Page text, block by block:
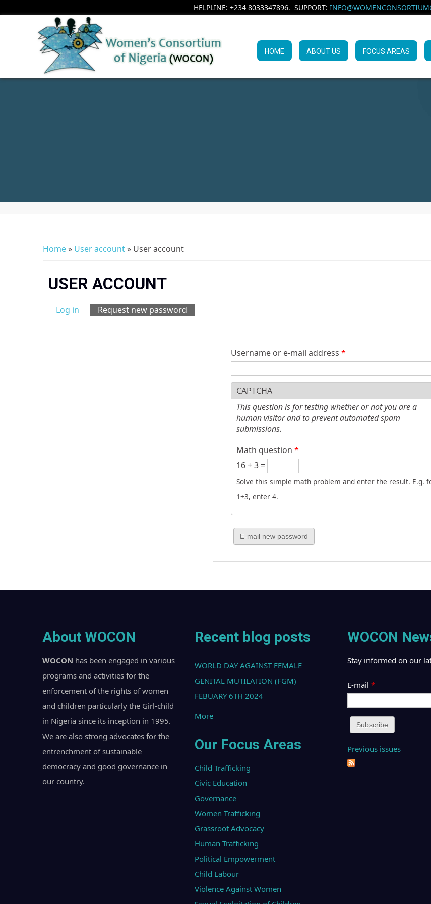
HELPLINE: +234 8033347896. SUPPORT:
HOME ABOUT US FOCUS AREAS
You are here
Home» User account» User account
USER ACCOUNT
Primary tabs
Log in Request new password
Username or e-mail address *
CAPTCHA
This question is for testing whether or not you are a
human visitor and to prevent automated spam
submissions.
Math question *
16 + 3 =
Solve this simple math problem and enter the result. E.g.
1+3, enter 4.
About WOCON
WOCON has been engaged in various
programs and activities for the
enforcement of the rights of women
and children particularly the Girl-child
in Nigeria since its inception in 1995.
We are also strong advocates for the
entrenchment of sustainable
democracy and good governance in
our country.
Recent blog posts
WORLD DAY AGAINST FEMALE
GENITAL MUTILATION (FGM)
FEBUARY 6TH 2024
More
Our Focus Areas
Child Trafficking
Civic Education
Governance
Women Trafficking
Grassroot Advocacy
Human Trafficking
Political Empowerment
Child Labour
Violence Against Women
WOCON
Stay informed on our
E-mail *
Previous issues